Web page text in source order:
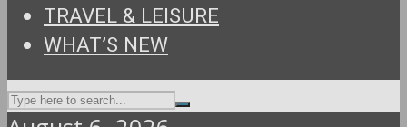
TRAVEL & LEISURE
WHAT’S NEW